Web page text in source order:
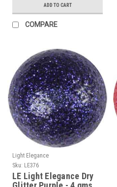
ADD TO CART
COMPARE
Light Elegance
Sku: LE376
LE Light Elegance Dry